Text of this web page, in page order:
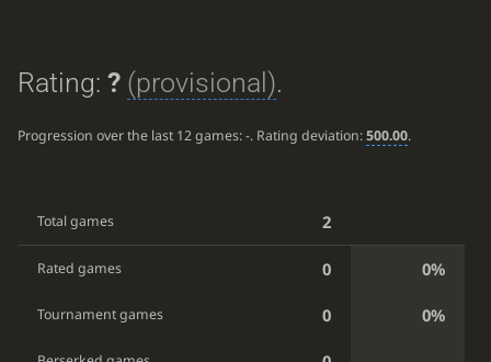
Rating: ? (provisional).
Progression over the last 12 games:-. Rating deviation:500.00.
Total games 2
Rated games 0 0%
Tournament games 0 0%